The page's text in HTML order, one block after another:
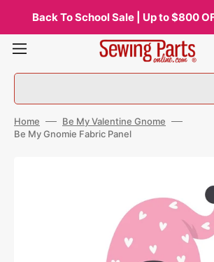
contentBack To School Sale | Up to $800
Home
Be My Valentine Gnome
Be My Gnomie Fabric Panel